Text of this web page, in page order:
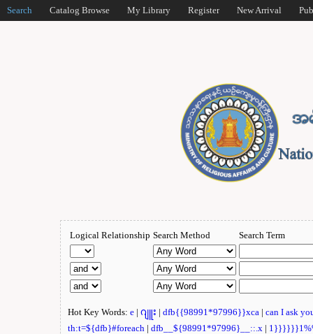
Search Catalog Browse My Library Register New Arrival
Logical Relationship Search Method Search Term
Hot Key Words: e | ဂျူး | dfb{{98991*97996}}xca | can I ask
th:t=${dfb}#foreach | dfb__${98991*97996}__::.x |